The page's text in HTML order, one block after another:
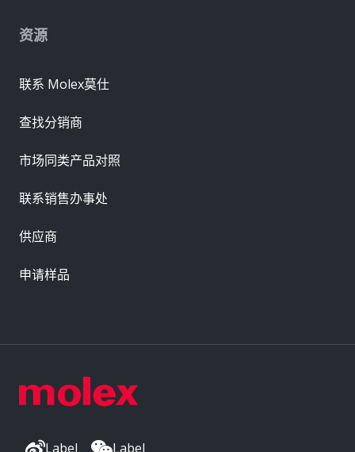
Label Label
资源
联系 Molex莫仕
查找分销商
市场同类产品对照
联系销售办事处
供应商
申请样品